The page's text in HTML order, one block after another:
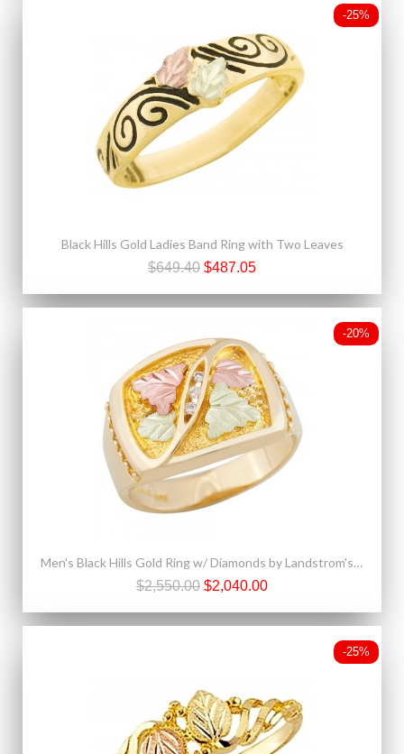
-25%
Black Hills Gold Ladies Band Ring with Two Leaves
$649.40 $487.05
-20%
Men's Black Hills Gold Ring w/ Diamonds by Landstrom's®
$2,550.00 $2,040.00
-25%